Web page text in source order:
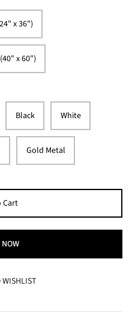
x 36")
x 60")
Black White
Gold Metal
Cart